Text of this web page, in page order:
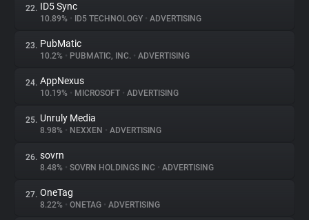
22. ID5 Sync
10.89% • ID5 TECHNOLOGY • ADVERTISING
23. PubMatic
10.2% • PUBMATIC, INC. • ADVERTISING
24. AppNexus
10.19% • MICROSOFT • ADVERTISING
25. Unruly Media
8.98% • NEXXEN • ADVERTISING
26. sovrn
8.48% • SOVRN HOLDINGS INC • ADVERTISING
27. OneTag
8.22% • ONETAG • ADVERTISING